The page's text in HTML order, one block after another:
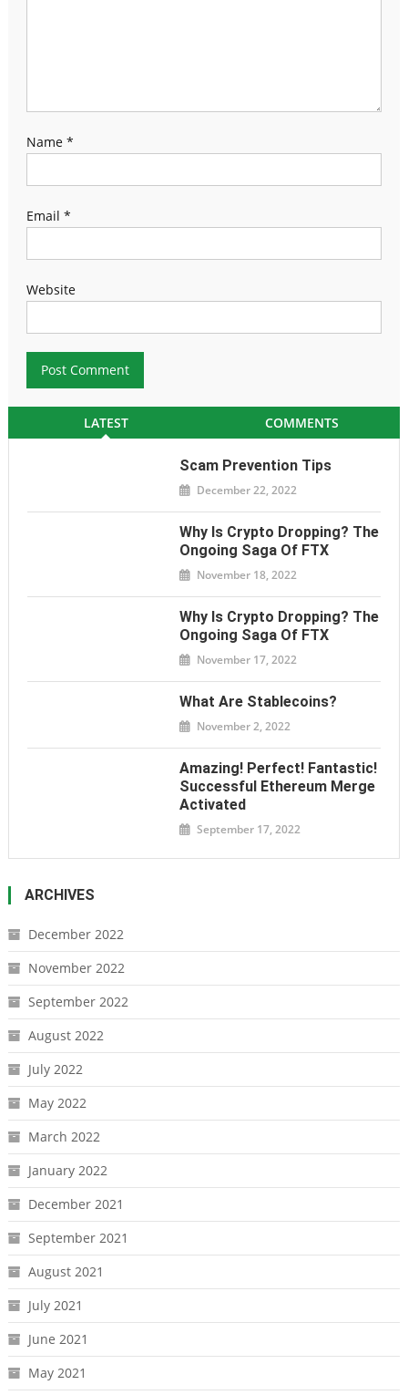
Name *
Email *
Website
LATEST COMMENTS
Scam Prevention Tips
December 22, 2022
Why Is Crypto Dropping? The
Ongoing Saga Of FTX
November 18, 2022
Why Is Crypto Dropping? The
Ongoing Saga Of FTX
November 17, 2022
What Are Stablecoins?
November 2, 2022
Amazing! Perfect! Fantastic!
Successful Ethereum Merge
Activated
September 17, 2022
ARCHIVES
December 2022
November 2022
September 2022
August 2022
July 2022
May 2022
March 2022
January 2022
December 2021
September 2021
August 2021
July 2021
June 2021
May 2021